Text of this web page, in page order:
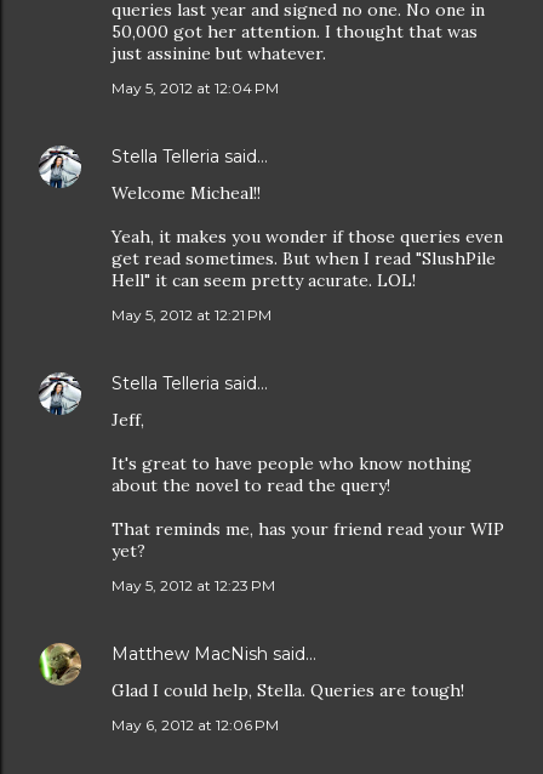
queries last year and signed no one. No one in
50,000 got her attention. I thought that was
just assinine but whatever.
May 5, 2012 at 12:04 PM
Stella Telleria said…
Welcome Micheal!!
Yeah, it makes you wonder if those queries even
get read sometimes. But when I read "SlushPile
Hell" it can seem pretty acurate. LOL!
May 5, 2012 at 12:21 PM
Stella Telleria said…
Jeff,
It's great to have people who know nothing
about the novel to read the query!
That reminds me, has your friend read your WIP
yet?
May 5, 2012 at 12:23 PM
Matthew MacNish said…
Glad I could help, Stella. Queries are tough!
May 6, 2012 at 12:06 PM